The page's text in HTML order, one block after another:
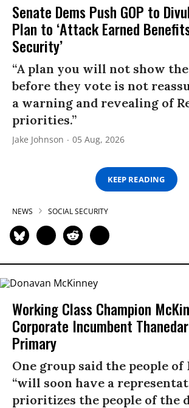
Senate Dems Push GOP to
Plan to ‘Attack Earned
Security’
“A plan you will not show
before they vote is not
a warning and revealing of
priorities.”
Jake Johnson 05 Aug, 2026
KEEP READING
NEWS SOCIAL SECURITY
Working Class Champion
Corporate Incumbent
Primary
One group said the people
“will soon have a
prioritizes the people of the